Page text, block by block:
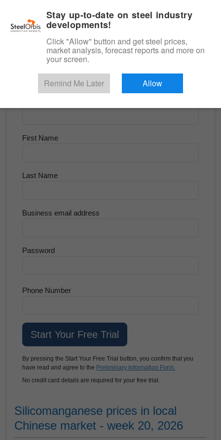
Scrap & Raw Materials
Try for Free
First Name
Last Name
Business email address
Password
Phone Number
By pressing the Start Your Free Trial button, you confirm that you
have read and agree to the Preliminary Information Form.
No credit card details are required for your free trial.
Silicomanganese prices in local
Chinese market - week 20, 2026
Stay up-to-date on steel industry
developments!
Click "Allow" button and get steel prices,
market analysis, forecast reports and more on
your screen.
Remind Me Later Allow